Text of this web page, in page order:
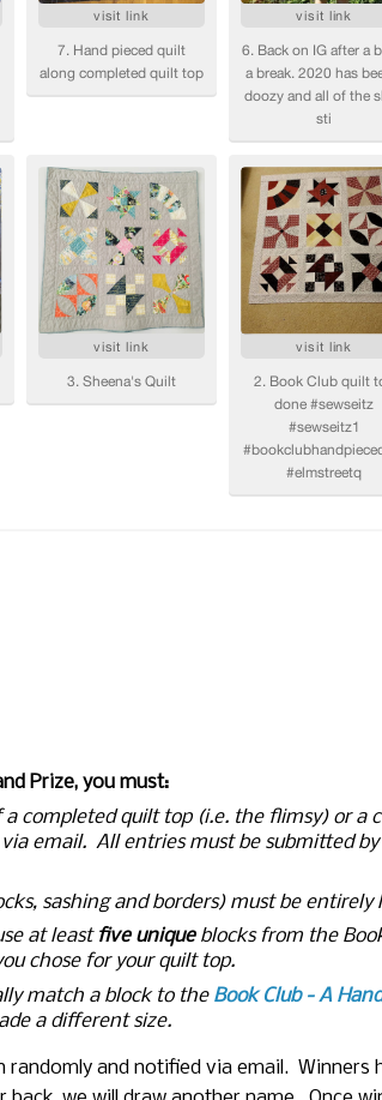
Prize, you must:
a completed quilt top (i.e. the flimsy) or a
email.  All entries must be submitted by
sashing and borders) must be entirely
at least five unique blocks from the Book
chose for your quilt top.
match a block to the Book Club - A
a different size.
randomly and notified via email.